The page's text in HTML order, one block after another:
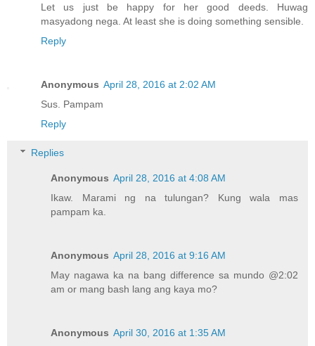
Let us just be happy for her good deeds. Huwag
masyadong nega. At least she is doing something sensible.
Reply
Anonymous April 28, 2016 at 2:02 AM
Sus. Pampam
Reply
Replies
Anonymous April 28, 2016 at 4:08 AM
Ikaw. Marami ng na tulungan? Kung wala mas
pampam ka.
Anonymous April 28, 2016 at 9:16 AM
May nagawa ka na bang difference sa mundo @2:02
am or mang bash lang ang kaya mo?
Anonymous April 30, 2016 at 1:35 AM